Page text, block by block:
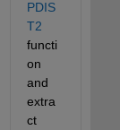
PDIS
T2
functi
on
and
extra
ct